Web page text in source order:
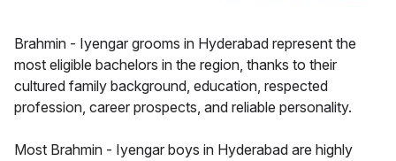
Brahmin - Iyengar grooms in Hyderabad represent the
most eligible bachelors in the region, thanks to their
cultured family background, education, respected
profession, career prospects, and reliable personality.
Most Brahmin - Iyengar boys in Hyderabad are highly